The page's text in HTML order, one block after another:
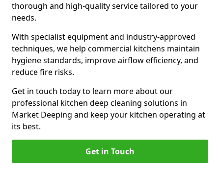
thorough and high-quality service tailored to your
needs.
With specialist equipment and industry-approved
techniques, we help commercial kitchens maintain
hygiene standards, improve airflow efficiency, and
reduce fire risks.
Get in touch today to learn more about our
professional kitchen deep cleaning solutions in
Market Deeping and keep your kitchen operating at
its best.
Get in Touch